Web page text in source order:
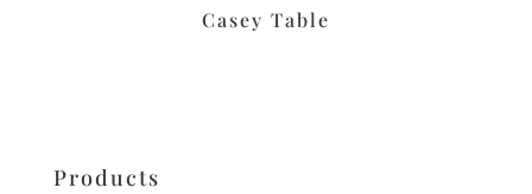
Casey Table
Products